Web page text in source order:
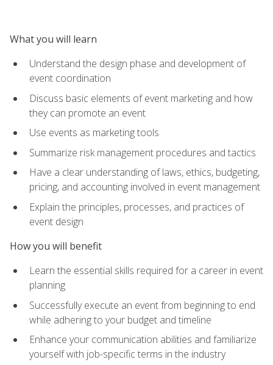
What you will learn
Understand the design phase and development of
event coordination
Discuss basic elements of event marketing and how
they can promote an event
Use events as marketing tools
Summarize risk management procedures and tactics
Have a clear understanding of laws, ethics, budgeting,
pricing, and accounting involved in event management
Explain the principles, processes, and practices of
event design
How you will benefit
Learn the essential skills required for a career in event
planning
Successfully execute an event from beginning to end
while adhering to your budget and timeline
Enhance your communication abilities and familiarize
yourself with job-specific terms in the industry